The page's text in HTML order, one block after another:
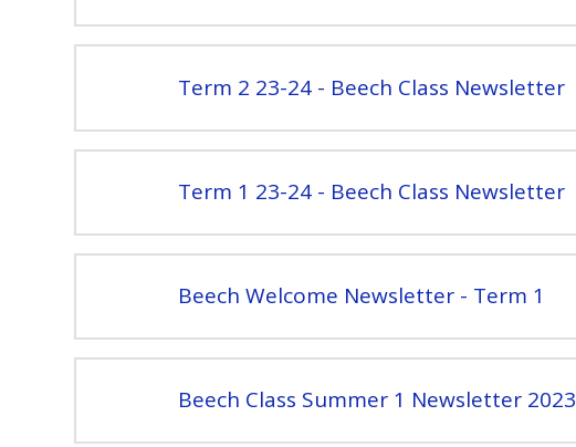
Term 2 23-24 - Beech Class Newsletter
Term 1 23-24 - Beech Class Newsletter
Beech Welcome Newsletter - Term 1
Beech Class Summer 1 Newsletter 2023